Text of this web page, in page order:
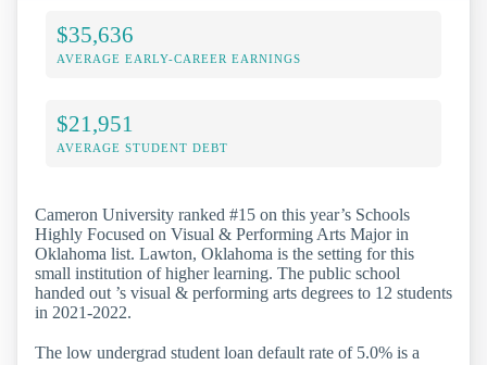
$35,636
AVERAGE EARLY-CAREER EARNINGS
$21,951
AVERAGE STUDENT DEBT
Cameron University ranked #15 on this year’s Schools
Highly Focused on Visual & Performing Arts Major in
Oklahoma list. Lawton, Oklahoma is the setting for this
small institution of higher learning. The public school
handed out ’s visual & performing arts degrees to 12 students
in 2021-2022.
The low undergrad student loan default rate of 5.0% is a